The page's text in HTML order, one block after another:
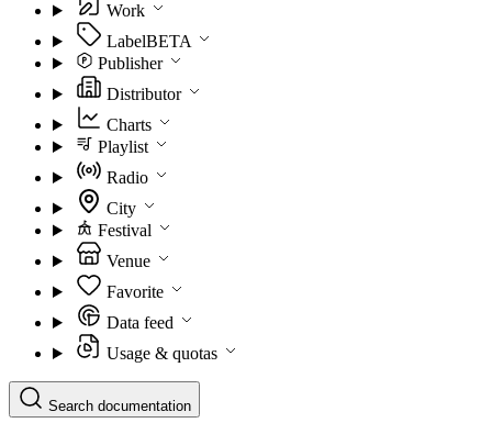
Work
LabelBETA
Publisher
Distributor
Charts
Playlist
Radio
City
Festival
Venue
Favorite
Data feed
Usage & quotas
Search documentation